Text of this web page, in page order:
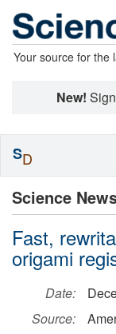
Your source for the
New!
Science
Fast,
origami
Date:
Source:
SD